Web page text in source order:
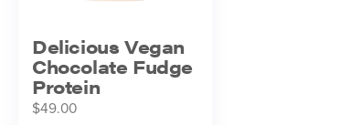
Delicious Vegan
Chocolate Fudge
Protein
$49.00